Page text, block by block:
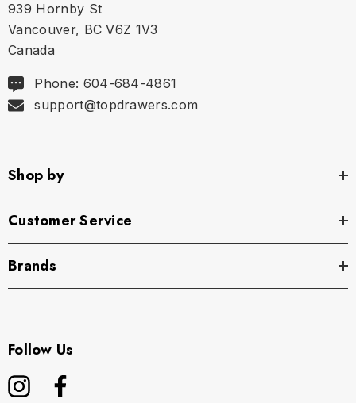
939 Hornby St
Vancouver, BC V6Z 1V3
Canada
Phone: 604-684-4861
support@topdrawers.com
Shop by
Customer Service
Brands
Follow Us